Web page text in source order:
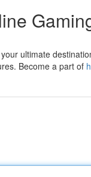
ultimate
Become a part of